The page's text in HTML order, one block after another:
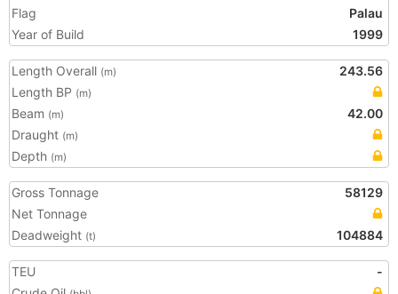
Flag
Palau
Year of Build
1999
Length Overall (m)
243.56
Length BP (m)
Beam (m)
42.00
Draught (m)
Depth (m)
Gross Tonnage
58129
Net Tonnage
Deadweight (t) 104884
TEU
-